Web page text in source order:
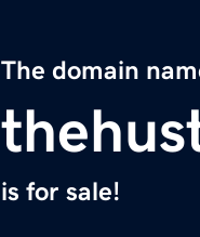
The domain
is for sale!